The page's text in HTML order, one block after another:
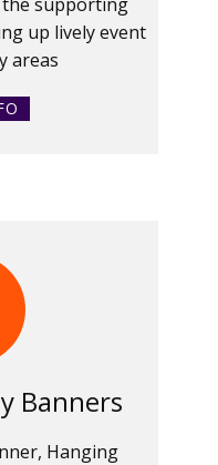
up lively event
areas
Banners
Hanging